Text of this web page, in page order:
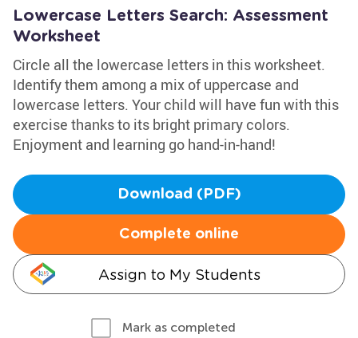
Lowercase Letters Search: Assessment
Worksheet
Circle all the lowercase letters in this worksheet.
Identify them among a mix of uppercase and
lowercase letters. Your child will have fun with this
exercise thanks to its bright primary colors.
Enjoyment and learning go hand-in-hand!
Download (PDF)
Complete online
Assign to My Students
Mark as completed